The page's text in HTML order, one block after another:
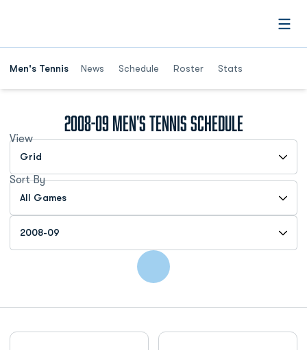
Men's Tennis News Schedule Roster Stats
2008-09Men's Tennis Schedule
View
Open View Dropdown
Sort By
Open Games Dropdown
Open Seasons Dropdown
Schedule Stats